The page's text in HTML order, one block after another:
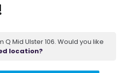
Mid Ulster 106. Would you like
location?